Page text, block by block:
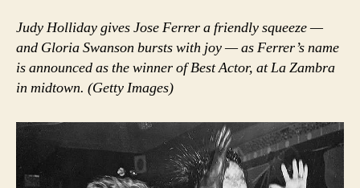
Judy Holliday gives Jose Ferrer a friendly squeeze —
and Gloria Swanson bursts with joy — as Ferrer’s name
is announced as the winner of Best Actor, at La Zambra
in midtown. (Getty Images)